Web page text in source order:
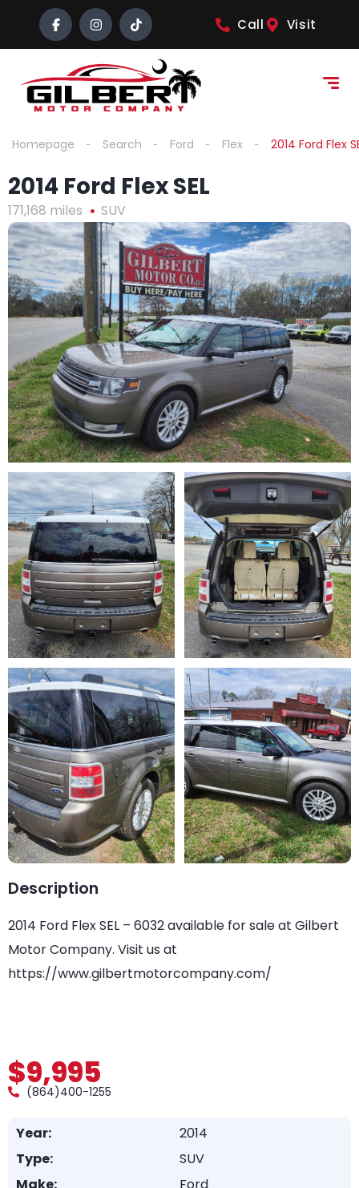
content
Call Visit
Homepage Search Ford Flex 2014 Ford Flex
2014 Ford Flex SEL
171,168 miles SUV
Description
2014 Ford Flex SEL – 6032 available for sale at Gilbert
Motor Company. Visit us at
https://www.gilbertmotorcompany.com/
$9,995
(864)400-1255
Year:
2014
Type:
SUV